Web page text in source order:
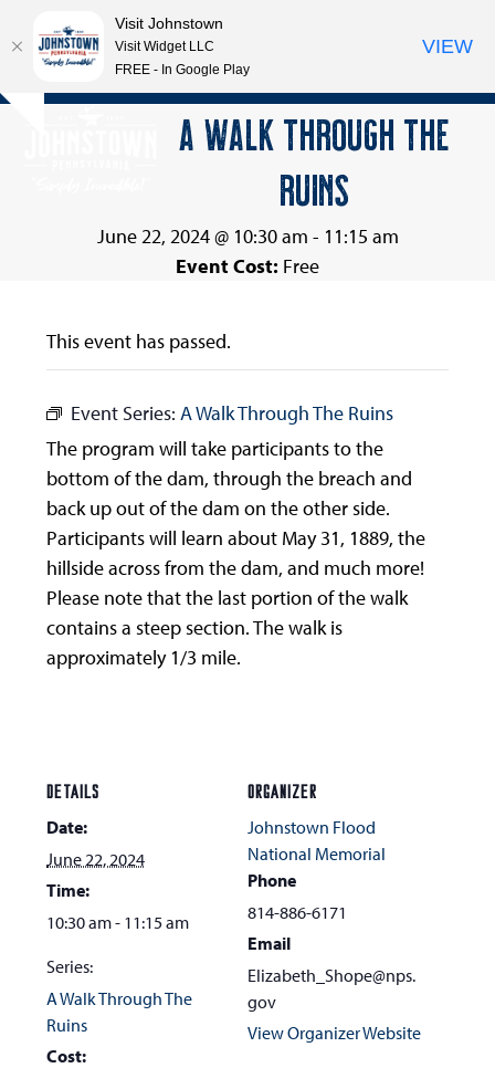
Skip
Open
Close
A WALK THROUGH THE
RUINS
June 22, 2024 @ 10:30 am - 11:15 am
Event Cost: Free
This event has passed.
Event Series:A Walk Through The Ruins
The program will take participants to the
bottom of the dam, through the breach and
back up out of the dam on the other side.
Participants will learn about May 31, 1889, the
hillside across from the dam, and much more!
Please note that the last portion of the walk
contains a steep section. The walk is
approximately 1/3 mile.
DETAILS
Date:
June 22, 2024
Time:
10:30 am - 11:15 am
Series:
A Walk Through The
Ruins
Cost:
ORGANIZER
Johnstown Flood
National Memorial
Phone
814-886-6171
Email
Elizabeth_Shope@nps.
gov
View Organizer Website
Visit Johnstown
Visit Widget LLC
FREE - In Google Play
VIEW